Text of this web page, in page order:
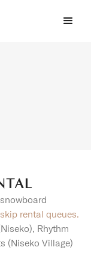
rental queues.
Rhythm
(Niseko Village)